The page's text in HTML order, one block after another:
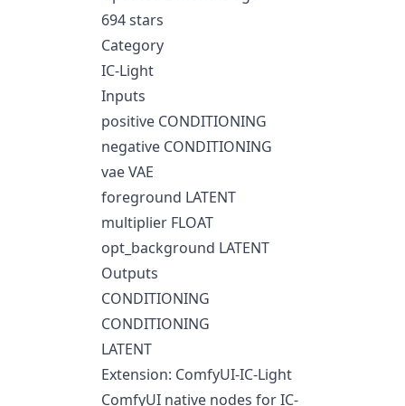
694 stars
Category
IC-Light
Inputs
positive CONDITIONING
negative CONDITIONING
vae VAE
foreground LATENT
multiplier FLOAT
opt_background LATENT
Outputs
CONDITIONING
CONDITIONING
LATENT
Extension: ComfyUI-IC-Light
ComfyUI native nodes for IC-